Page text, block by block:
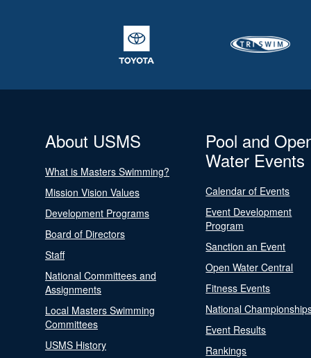
About USMS
What is Masters Swimming?
Mission Vision Values
Development Programs
Board of Directors
Staff
National Committees and
Assignments
Local Masters Swimming
Committees
USMS History
Pool and
Water Events
Calendar of Events
Event Development
Program
Sanction an Event
Open Water Central
Fitness Events
National
Event Results
Rankings